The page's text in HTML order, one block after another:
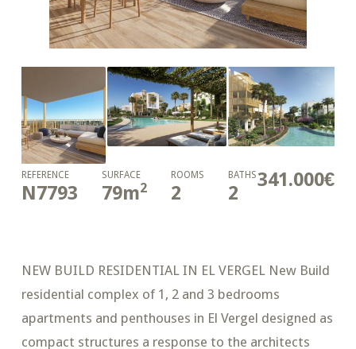
341.000€
REFERENCE
N7793
SURFACE
79m2
ROOMS
2
BATHS
2
NEW BUILD RESIDENTIAL IN EL VERGEL New Build
residential complex of 1, 2 and 3 bedrooms
apartments and penthouses in El Vergel designed as
compact structures a response to the architects